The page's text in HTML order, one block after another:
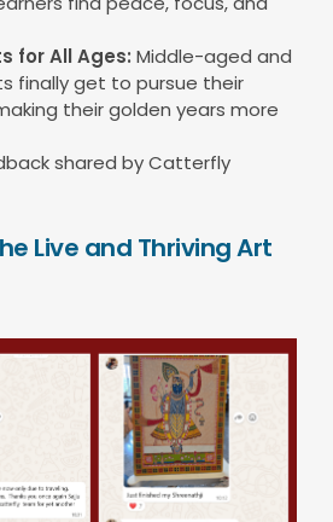
for All Ages: Middle-aged and
finally get to pursue their
their golden years more
shared by Catterfly
Live and Thriving Art